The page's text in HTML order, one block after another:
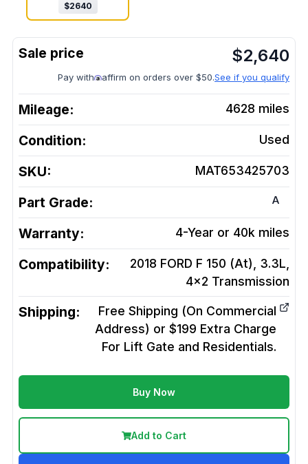
$2640
$2,640
Pay with affirm on orders over $50.See if you qualify
Mileage: 4628 miles
Condition: Used
SKU: MAT653425703
Part Grade: A
Warranty: 4-Year or 40k miles
Compatibility:
2018 FORD F 150 (At), 3.3L,
4x2 Transmission
Shipping:
Free Shipping (On Commercial
Address) or $199 Extra Charge
For Lift Gate and Residentials.
Buy Now
Add to Cart